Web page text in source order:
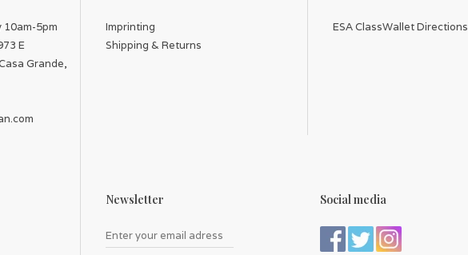
5pm
E
Grande,
Imprinting
Shipping & Returns
ESA ClassWallet Directions
Newsletter Social media